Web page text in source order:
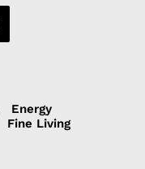
Energy
Fine Living